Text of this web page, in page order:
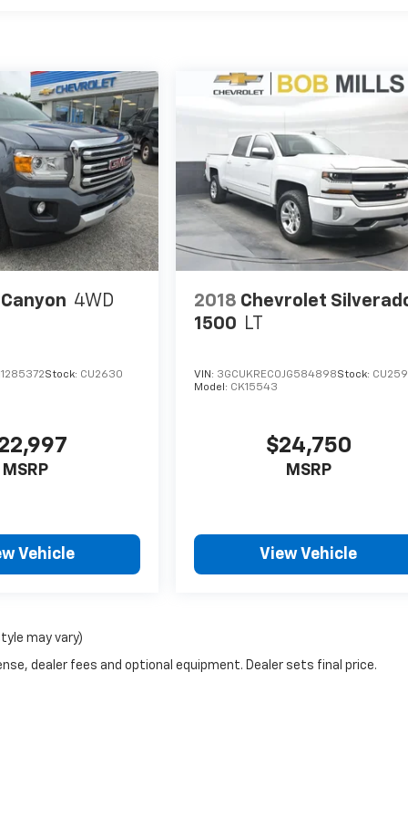
Canyon 4WD
Stock: CU2630
MSRP
Vehicle
2018 Chevrolet
1500 LT
VIN: 3GCUKREC0JG584898Stock:
Model: CK15543
$24,750
MSRP
View Vehicle
may vary)
dealer fees and optional equipment. Dealer sets final price.